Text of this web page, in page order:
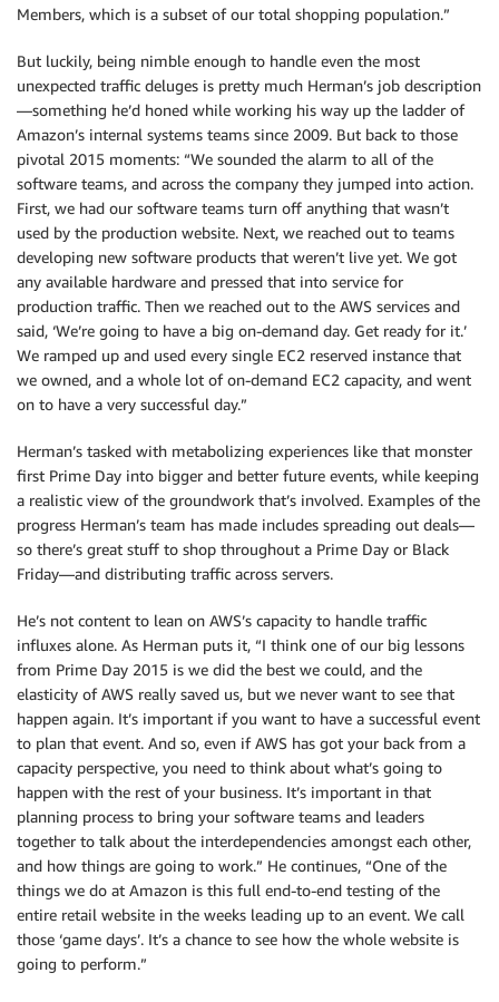
Members, which is a subset of our total shopping population.”
But luckily, being nimble enough to handle even the most
unexpected traffic deluges is pretty much Herman’s job description
—something he’d honed while working his way up the ladder of
Amazon’s internal systems teams since 2009. But back to those
pivotal 2015 moments: “We sounded the alarm to all of the
software teams, and across the company they jumped into action.
First, we had our software teams turn off anything that wasn’t
used by the production website. Next, we reached out to teams
developing new software products that weren’t live yet. We got
any available hardware and pressed that into service for
production traffic. Then we reached out to the AWS services and
said, ‘We’re going to have a big on-demand day. Get ready for it.’
We ramped up and used every single EC2 reserved instance that
we owned, and a whole lot of on-demand EC2 capacity, and went
on to have a very successful day.”
Herman’s tasked with metabolizing experiences like that monster
first Prime Day into bigger and better future events, while keeping
a realistic view of the groundwork that’s involved. Examples of the
progress Herman’s team has made includes spreading out deals—
so there’s great stuff to shop throughout a Prime Day or Black
Friday—and distributing traffic across servers.
He’s not content to lean on AWS’s capacity to handle traffic
influxes alone. As Herman puts it, “I think one of our big lessons
from Prime Day 2015 is we did the best we could, and the
elasticity of AWS really saved us, but we never want to see that
happen again. It’s important if you want to have a successful event
to plan that event. And so, even if AWS has got your back from a
capacity perspective, you need to think about what’s going to
happen with the rest of your business. It’s important in that
planning process to bring your software teams and leaders
together to talk about the interdependencies amongst each other,
and how things are going to work.” He continues, “One of the
things we do at Amazon is this full end-to-end testing of the
entire retail website in the weeks leading up to an event. We call
those ‘game days’. It’s a chance to see how the whole website is
going to perform.”